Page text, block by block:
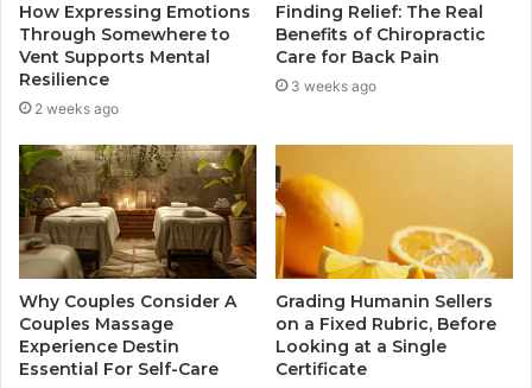
How Expressing Emotions
Through Somewhere to
Vent Supports Mental
Resilience
2 weeks ago
Finding Relief: The Real
Benefits of Chiropractic
Care for Back Pain
3 weeks ago
Why Couples Consider A
Couples Massage
Experience Destin
Essential For Self-Care
Grading Humanin Sellers
on a Fixed Rubric, Before
Looking at a Single
Certificate